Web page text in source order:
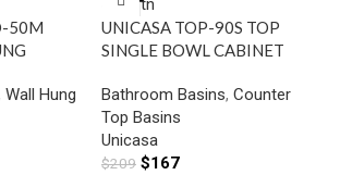
50M
WHITE
Wall Hung
UNICASA TOP-90S TOP
SINGLE BOWL CABINET
HOLE GLOSS WHITE
Bathroom Basins, Counter
Top Basins
Unicasa
$209 $167